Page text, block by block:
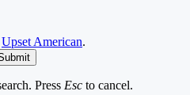
Upset American.
Press Esc to cancel.